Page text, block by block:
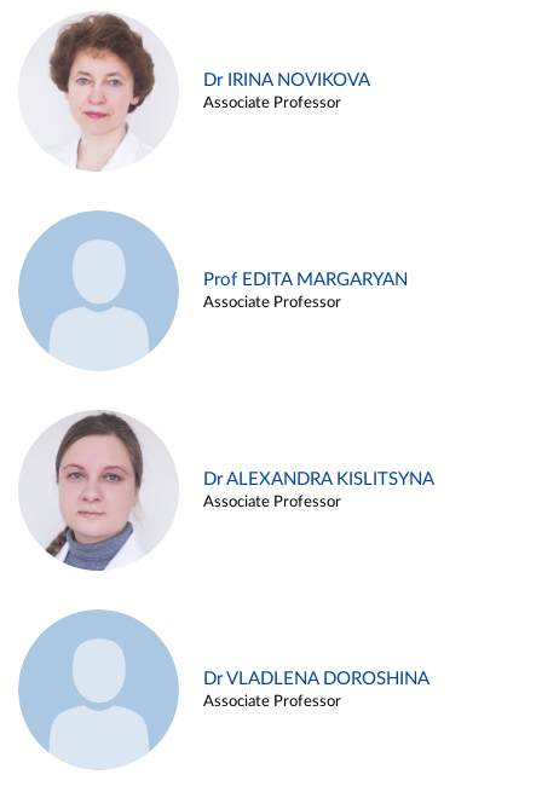
Dr IRINA NOVIKOVA
Associate Professor
Prof EDITA MARGARYAN
Associate Professor
Dr ALEXANDRA KISLITSYNA
Associate Professor
Dr VLADLENA DOROSHINA
Associate Professor